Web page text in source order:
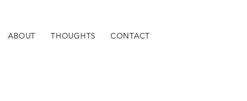
ABOUT THOUGHTS CONTACT